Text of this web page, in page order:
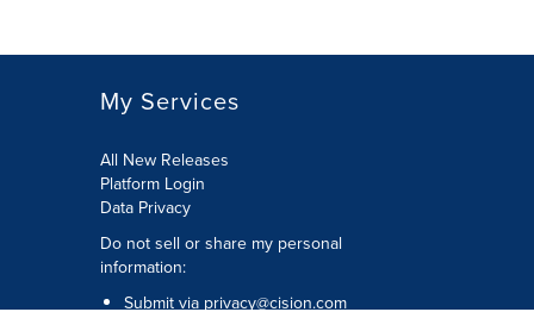
My Services
All New Releases
Platform Login
Data Privacy
Do not sell or share my personal
information:
Submit via privacy@cision.com